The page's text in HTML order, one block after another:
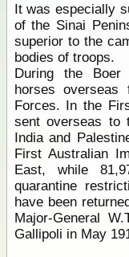
It was especially
of the Sinai
superior to the
bodies of troops.
During the Boer
horses
Forces. In the
sent overseas to
India and
First Australian
East, while
quarantine
have been
Major-General
Gallipoli in May